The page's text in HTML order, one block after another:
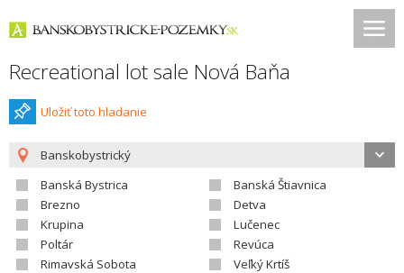
Recreational lot sale Nová Baňa
Uložiť toto hladanie
Banskobystrický
Banská Bystrica
Banská Štiavnica
Brezno
Detva
Krupina
Lučenec
Poltár
Revúca
Rimavská Sobota
Veľký Krtíš